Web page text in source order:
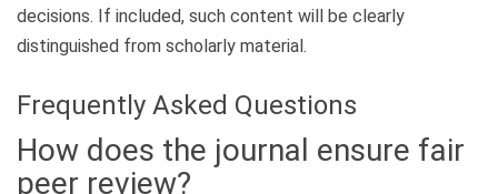
decisions. If included, such content will be clearly
distinguished from scholarly material.
Frequently Asked Questions
How does the journal ensure fair
peer review?